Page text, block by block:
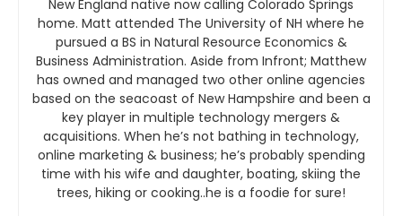
New England native now calling Colorado Springs
home. Matt attended The University of NH where he
pursued a BS in Natural Resource Economics &
Business Administration. Aside from Infront; Matthew
has owned and managed two other online agencies
based on the seacoast of New Hampshire and been a
key player in multiple technology mergers &
acquisitions. When he’s not bathing in technology,
online marketing & business; he’s probably spending
time with his wife and daughter, boating, skiing the
trees, hiking or cooking..he is a foodie for sure!